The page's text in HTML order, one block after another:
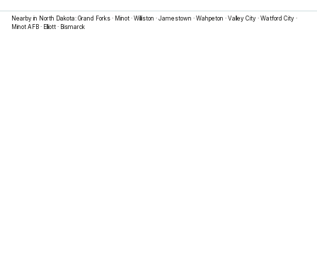
Nearby in North Dakota: Grand Forks · Minot · Williston · Jamestown · Wahpeton · Valley City · Watford City ·
Minot AFB · Elliott · Bismarck